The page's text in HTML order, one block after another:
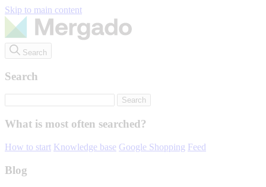
Skip to main content
Search
Search
What is most often searched?
How to start Knowledge base Google Shopping Feed
Blog